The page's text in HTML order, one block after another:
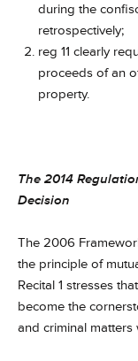
during the
retrospectively;
reg 11 clearly
proceeds of an
property.
The 2014
Decision
The 2006
the principle of
Recital 1 stresses
become the
and criminal matters